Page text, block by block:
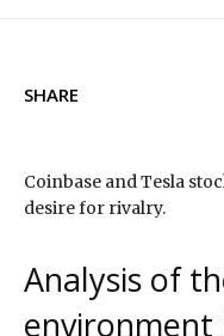
SHARE
Coinbase and Tesla
desire for rivalry.
Analysis of